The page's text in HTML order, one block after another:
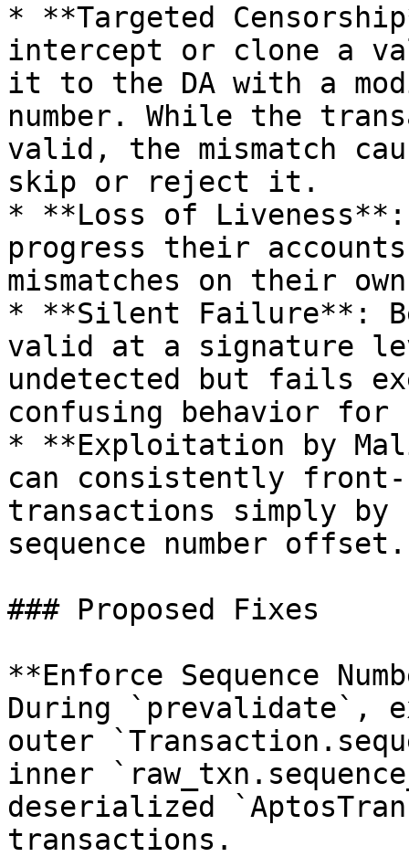
* **Targeted
intercept or clone a
it to the DA with a
number. While the
valid, the mismatch
skip or reject it.
* **Loss of Liveness**:
progress their accounts
mismatches on their
* **Silent Failure**:
valid at a signature
undetected but fails
confusing behavior for
* **Exploitation by
can consistently
transactions simply
sequence number offset.
### Proposed Fixes
**Enforce Sequence
During `prevalidate`,
outer
inner
deserialized
transactions.